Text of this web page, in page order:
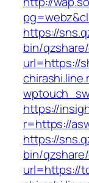
https://
bin/
url=https://
https://
r=https://
https://
bin/
url=https://